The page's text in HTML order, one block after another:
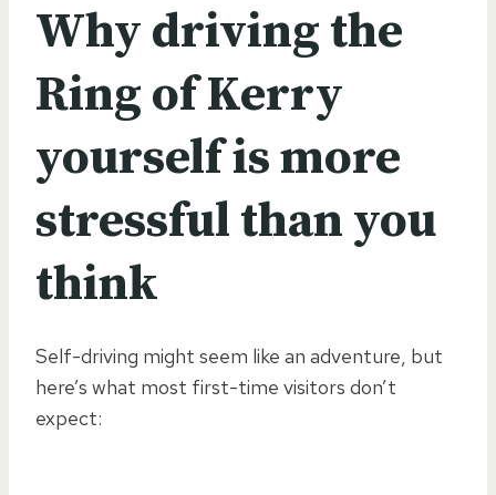
Why driving the
Ring of Kerry
yourself is more
stressful than you
think
Self-driving might seem like an adventure, but
here’s what most first-time visitors don’t
expect: